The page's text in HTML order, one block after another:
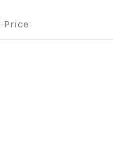
Price